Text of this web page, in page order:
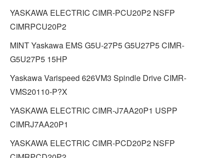
YASKAWA ELECTRIC CIMR-PCU20P2 NSFP
CIMRPCU20P2
MINT Yaskawa EMS G5U-27P5 G5U27P5 CIMR-
G5U27P5 15HP
Yaskawa Varispeed 626VM3 Spindle Drive CIMR-
VMS20110-P?X
YASKAWA ELECTRIC CIMR-J7AA20P1 USPP
CIMRJ7AA20P1
YASKAWA ELECTRIC CIMR-PCD20P2 NSFP